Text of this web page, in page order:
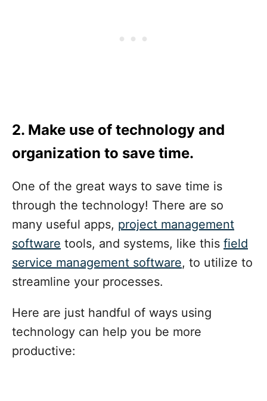
2. Make use of technology and
organization to save time.
One of the great ways to save time is
through the technology! There are so
many useful apps, project management
software tools, and systems, like this field
service management software, to utilize to
streamline your processes.
Here are just handful of ways using
technology can help you be more
productive: